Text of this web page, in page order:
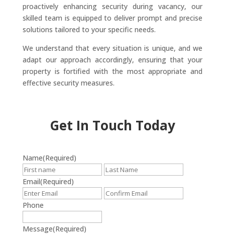
proactively enhancing security during vacancy, our
skilled team is equipped to deliver prompt and precise
solutions tailored to your specific needs.
We understand that every situation is unique, and we
adapt our approach accordingly, ensuring that your
property is fortified with the most appropriate and
effective security measures.
Get In Touch Today
Name(Required)
First
Email(Required)
Enter
Phone
Message(Required)